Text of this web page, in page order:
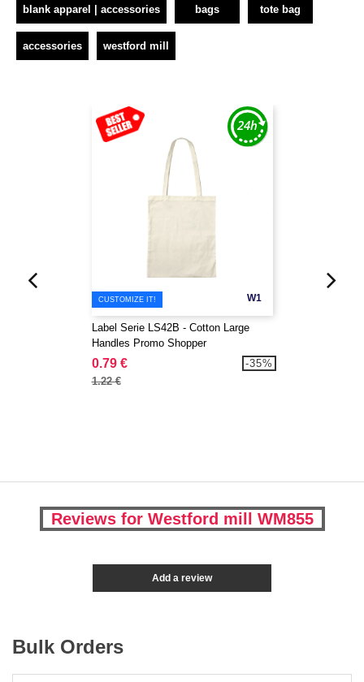
blank apparel | accessories bags tote bag
accessories westford mill
W1
CUSTOMIZE IT!
Label Serie LS42B - Cotton Large
Handles Promo Shopper
0.79 €
1.22 €
-35%
Reviews for Westford mill WM855
Add a review
Bulk Orders